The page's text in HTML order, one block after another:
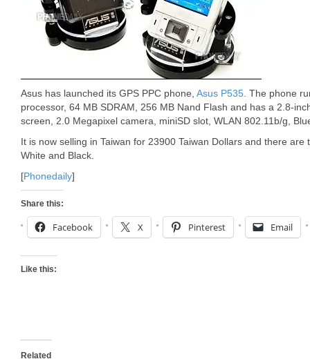
Asus has launched its GPS PPC phone, Asus P535 . The phone
processor, 64 MB SDRAM, 256 MB Nand Flash and has a 2.8-
screen, 2.0 Megapixel camera, miniSD slot, WLAN 802.11b/g,
It is now selling in Taiwan for 23900 Taiwan Dollars and there
White and Black.
[Phonedaily]
Share this:
Facebook X Pinterest Email
Like this:
Related